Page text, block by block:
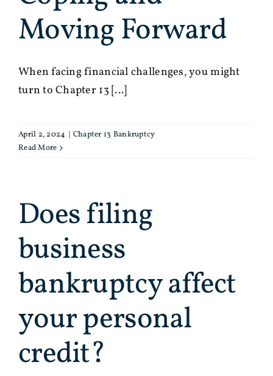
Moving Forward
When facing financial challenges, you might
turn to Chapter 13 [...]
April 2, 2024
Chapter 13 Bankruptcy
Read More
Does filing
business
bankruptcy affect
your personal
credit?